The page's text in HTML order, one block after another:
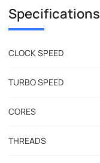
Specifications
CLOCK SPEED
TURBO SPEED
CORES
THREADS